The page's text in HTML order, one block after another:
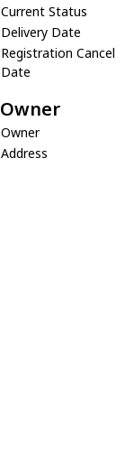
Current Status
Delivery Date
Registration Cancel
Date
Owner
Owner
Address